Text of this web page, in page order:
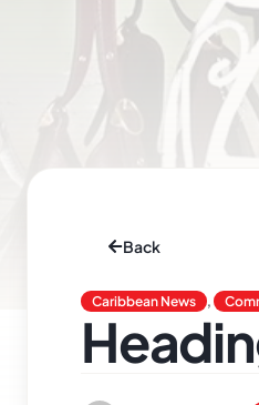
Back
Caribbean News